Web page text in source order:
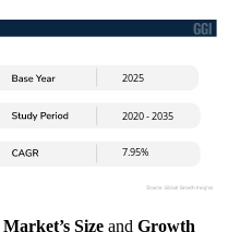
Market’s Size and Growth